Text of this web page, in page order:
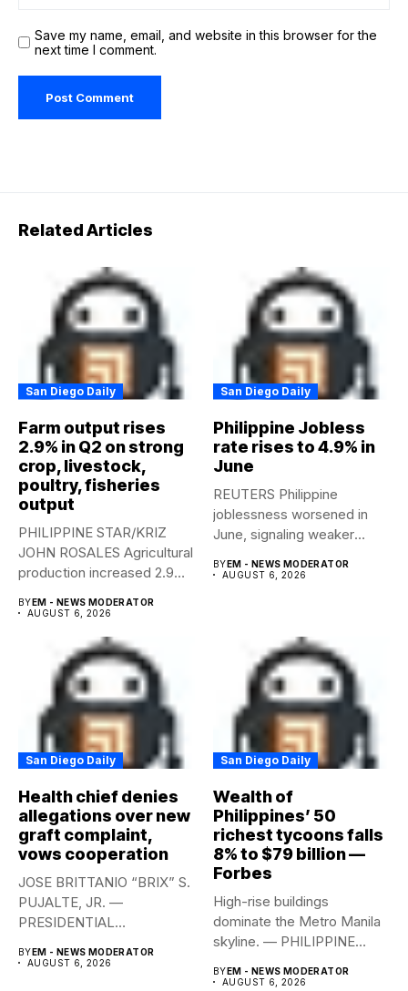
Save my name, email, and website in this browser for the
next time I comment.
Related Articles
San Diego Daily
Farm output rises
2.9% in Q2 on strong
crop, livestock,
poultry, fisheries
output
PHILIPPINE STAR/KRIZ
JOHN ROSALES Agricultural
production increased 2.9%
second...
BYEM - NEWS MODERATOR
AUGUST 6, 2026
San Diego Daily
Philippine Jobless
rate rises to 4.9% in
June
REUTERS Philippine
joblessness worsened in
June, signaling weaker
could...
BYEM - NEWS MODERATOR
AUGUST 6, 2026
San Diego Daily
Health chief denies
allegations over new
graft complaint,
vows cooperation
JOSE BRITTANIO “BRIX” S.
PUJALTE, JR. —
PRESIDENTIAL
OFFICE Health Secretary...
BYEM - NEWS MODERATOR
AUGUST 6, 2026
San Diego Daily
Wealth of
Philippines’ 50
richest tycoons falls
8% to $79 billion —
Forbes
High-rise buildings
dominate the Metro Manila
skyline. — PHILIPPINE
BYEM - NEWS MODERATOR
AUGUST 6, 2026